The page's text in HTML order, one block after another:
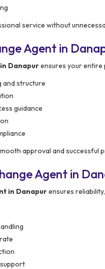
service without
Agent in
Danapurensures your
structure
guidance
approval and successful
Agent in
in Danapurensures